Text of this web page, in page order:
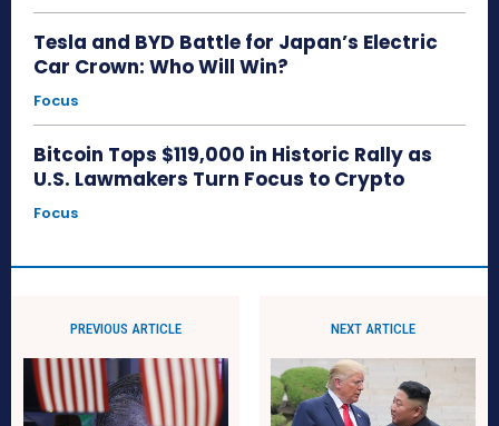
Tesla and BYD Battle for Japan’s Electric
Car Crown: Who Will Win?
Focus
Bitcoin Tops $119,000 in Historic Rally as
U.S. Lawmakers Turn Focus to Crypto
Focus
PREVIOUS ARTICLE NEXT ARTICLE